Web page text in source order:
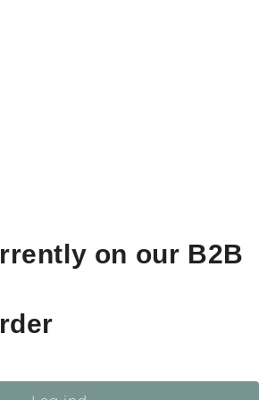
on our B2B